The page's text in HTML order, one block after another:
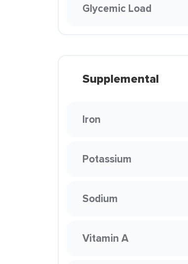
Glycemic Load
Supplemental
Iron
Potassium
Sodium
Vitamin A